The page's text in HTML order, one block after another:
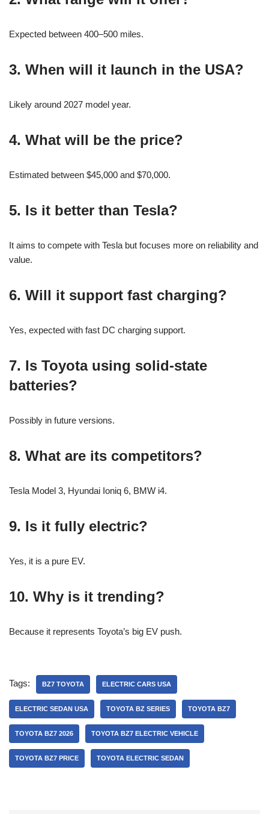
Expected between 400–500 miles.
3. When will it launch in the USA?
Likely around 2027 model year.
4. What will be the price?
Estimated between $45,000 and $70,000.
5. Is it better than Tesla?
It aims to compete with Tesla but focuses more on reliability and
value.
6. Will it support fast charging?
Yes, expected with fast DC charging support.
7. Is Toyota using solid-state
batteries?
Possibly in future versions.
8. What are its competitors?
Tesla Model 3, Hyundai Ioniq 6, BMW i4.
9. Is it fully electric?
Yes, it is a pure EV.
10. Why is it trending?
Because it represents Toyota’s big EV push.
Tags: BZ7 TOYOTA ELECTRIC CARS USA
ELECTRIC SEDAN USA TOYOTA BZ SERIES TOYOTA BZ7
TOYOTA BZ7 2026 TOYOTA BZ7 ELECTRIC VEHICLE
TOYOTA BZ7 PRICE TOYOTA ELECTRIC SEDAN